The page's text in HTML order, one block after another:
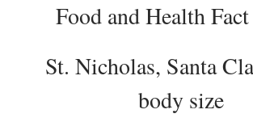
Food and Health
St. Nicholas, Santa
body size